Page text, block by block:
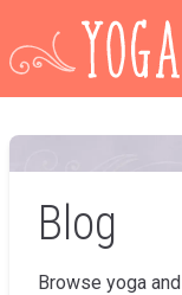
Blog
Browse yoga